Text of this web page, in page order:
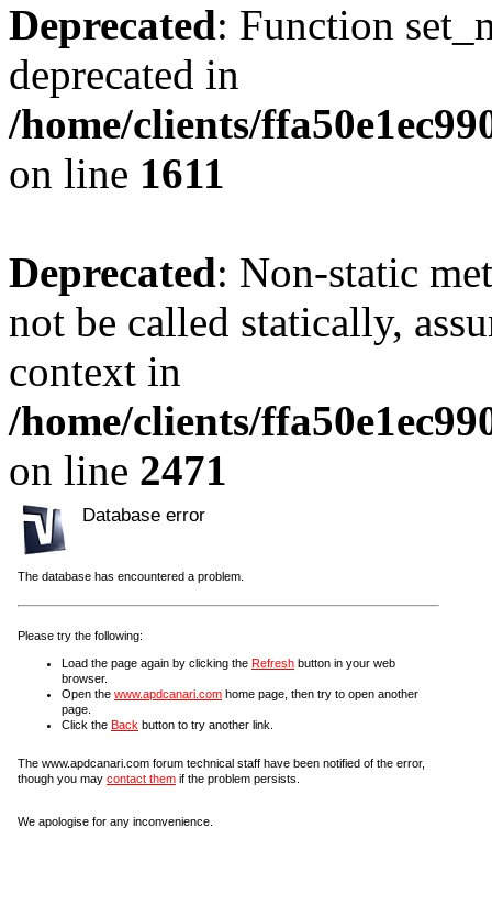
Deprecated: Function
deprecated in
/home/clients/
on line 1611
Deprecated: Non-static
not be called statically,
context in
/home/clients/
on line 2471
Database error
The database has encountered a problem.
Please try the following:
Load the page again by clicking the Refresh button in your web
browser.
Open the www.apdcanari.com home page, then try to open another
page.
Click the Back button to try another link.
The www.apdcanari.com forum technical staff have been notified of the error,
though you may contact them if the problem persists.
We apologise for any inconvenience.